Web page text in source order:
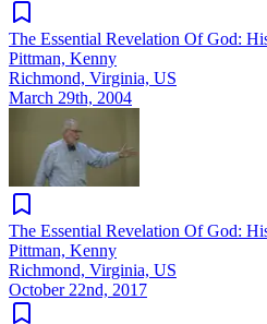
The Essential Revelation Of God:
Pittman, Kenny
Richmond, Virginia, US
March 29th, 2004
The Essential Revelation Of God:
Pittman, Kenny
Richmond, Virginia, US
October 22nd, 2017